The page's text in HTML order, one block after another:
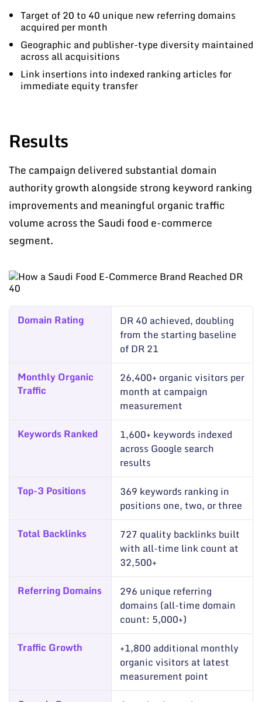
Target of 20 to 40 unique new referring domains
acquired per month
Geographic and publisher-type diversity maintained
across all acquisitions
Link insertions into indexed ranking articles for
immediate equity transfer
Results
The campaign delivered substantial domain
authority growth alongside strong keyword ranking
improvements and meaningful organic traffic
volume across the Saudi food e-commerce
segment.
Domain Rating
DR 40 achieved, doubling
from the starting baseline
of DR 21
Monthly Organic
Traffic
26,400+ organic visitors per
month at campaign
measurement
Keywords Ranked
1,600+ keywords indexed
across Google search
results
Top-3 Positions
369 keywords ranking in
positions one, two, or three
Total Backlinks
727 quality backlinks built
with all-time link count at
32,500+
Referring Domains
296 unique referring
domains (all-time domain
count: 5,000+)
Traffic Growth
+1,800 additional monthly
organic visitors at latest
measurement point